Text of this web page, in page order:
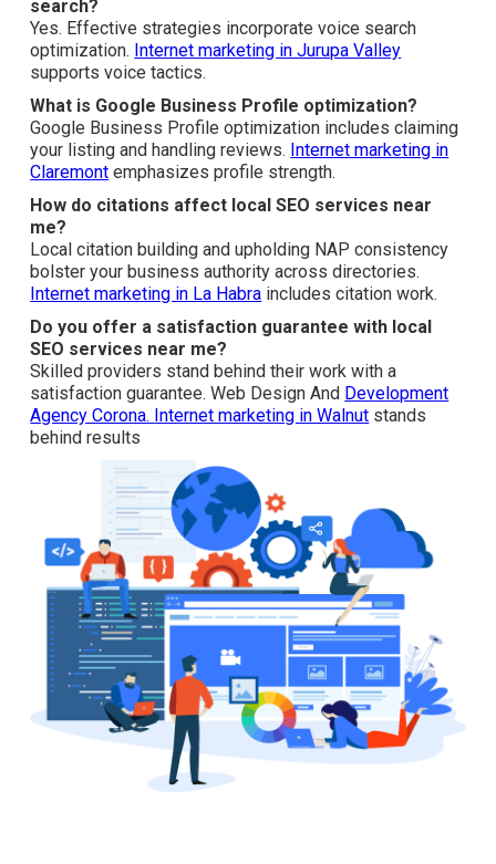
Do local SEO services near me include review
management?
Excellent programs contain review generation and
management as a core component.
Rancho Cucamongaincludes this service.
Can local SEO services near me help with voice
search?
Yes. Effective strategies incorporate voice search
optimization.Internet marketing in Jurupa Valley
supports voice tactics.
What is Google Business Profile optimization?
Google Business Profile optimization includes claiming
your listing and handling reviews.Internet marketing in
Claremontemphasizes profile strength.
How do citations affect local SEO services near me?
Local citation building and upholding NAP consistency
bolster your business authority across directories.
Internet marketing in La Habraincludes citation work.
services near me?
Skilled providers stand behind their work with a
satisfaction guarantee. Web Design And
Development
Agency Corona.Internet marketing in Walnut
stands
behind results